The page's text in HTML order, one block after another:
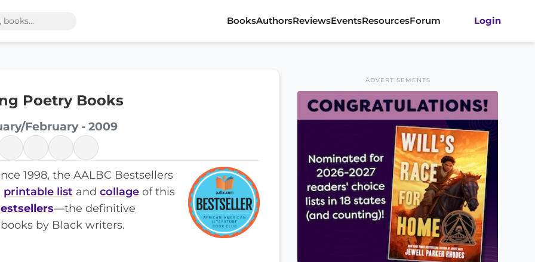
BooksAuthorsReviewsEventsResourcesForum Login
Poetry Books
February - 2009
1998, the AALBC Bestsellers
printable list and collage of this
—the definitive
by Black writers.
ADVERTISEMENTS